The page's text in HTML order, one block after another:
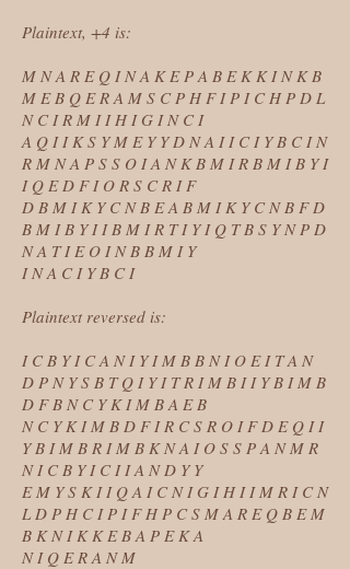
Plaintext, +4 is:
M N A R E Q I N A K E P A B E K K I N K B
M E B Q E R A M S C P H F I P I C H P D L
N C I R M I I H I G I N C I
A Q I I K S Y M E Y Y D N A I I C I Y B C I N
R M N A P S S O I A N K B M I R B M I B Y I
I Q E D F I O R S C R I F
D B M I K Y C N B E A B M I K Y C N B F D
B M I B Y I I B M I R T I Y I Q T B S Y N P D
N A T I E O I N B B M I Y
I N A C I Y B C I
Plaintext reversed is:
I C B Y I C A N I Y I M B B N I O E I T A N
D P N Y S B T Q I Y I T R I M B I I Y B I M B
D F B N C Y K I M B A E B
N C Y K I M B D F I R C S R O I F D E Q I I
Y B I M B R I M B K N A I O S S P A N M R
N I C B Y I C I I A N D Y Y
E M Y S K I I Q A I C N I G I H I I M R I C N
L D P H C I P I F H P C S M A R E Q B E M
B K N I K K E B A P E K A
N I Q E R A N M